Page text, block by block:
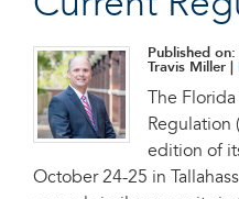
Published
Travis Miller |
The
Regulation
edition of
October 24-25 in